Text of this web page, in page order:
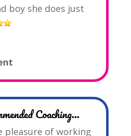
boy she does just
Coaching…
pleasure of working